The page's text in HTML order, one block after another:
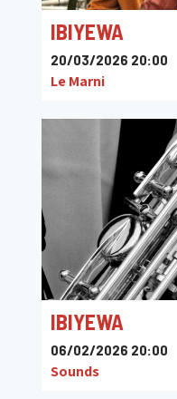
IBIYEWA
20/03/2026 20:00
Le Marni
IBIYEWA
06/02/2026 20:00
Sounds